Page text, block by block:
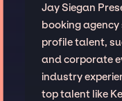
Jay Siegan
booking
profile talent,
and corporate
industry
top talent like